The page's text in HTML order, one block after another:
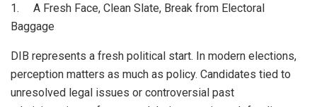
1. A Fresh Face, Clean Slate, Break from Electoral
Baggage
DIB represents a fresh political start. In modern elections,
perception matters as much as policy. Candidates tied to
unresolved legal issues or controversial past